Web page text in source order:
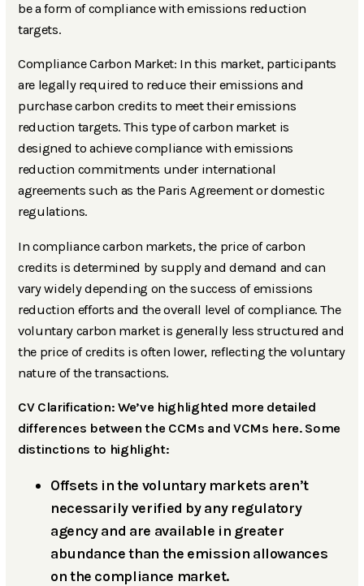
be a form of compliance with emissions reduction
targets.
Compliance Carbon Market: In this market, participants
are legally required to reduce their emissions and
purchase carbon credits to meet their emissions
reduction targets. This type of carbon market is
designed to achieve compliance with emissions
reduction commitments under international
agreements such as the Paris Agreement or domestic
regulations.
In compliance carbon markets, the price of carbon
credits is determined by supply and demand and can
vary widely depending on the success of emissions
reduction efforts and the overall level of compliance. The
voluntary carbon market is generally less structured and
the price of credits is often lower, reflecting the voluntary
nature of the transactions.
CV Clarification: We’ve highlighted more detailed
differences between the CCMs and VCMs here. Some
distinctions to highlight:
Offsets in the voluntary markets aren’t
necessarily verified by any regulatory
agency and are available in greater
abundance than the emission allowances
on the compliance market.